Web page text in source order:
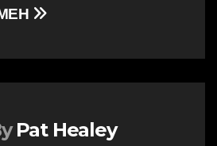
Pat Healey